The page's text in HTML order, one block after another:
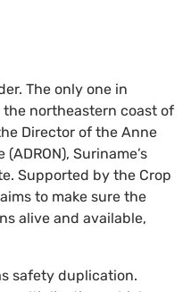
The only one in
northeastern coast of
Director of the Anne
Suriname’s
Supported by the Crop
to make sure the
alive and available,
safety duplication.